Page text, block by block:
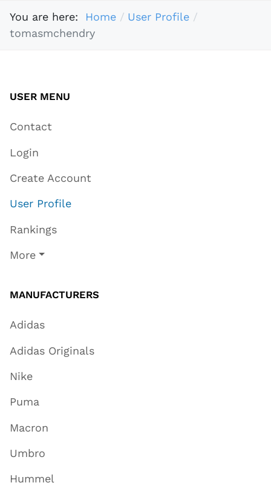
You are here: Home
User Profile
tomasmchendry
USER MENU
Contact
Login
Create Account
User Profile
Rankings
More
MANUFACTURERS
Adidas
Adidas Originals
Nike
Puma
Macron
Umbro
Hummel